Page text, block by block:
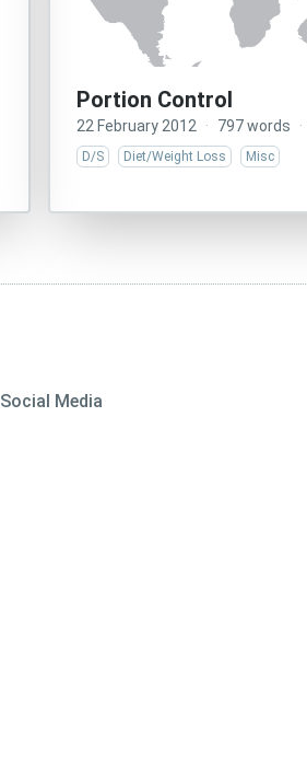
Portion Control
22 February 2012 · 797 words ·
D/S Diet/Weight Loss Misc
Social Media